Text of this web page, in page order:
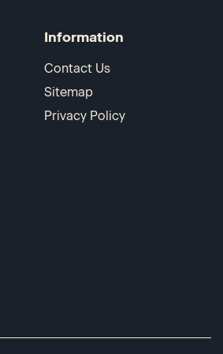
Information
Contact Us
Sitemap
Privacy Policy